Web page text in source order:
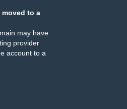
moved to a
may have
provider
account to a